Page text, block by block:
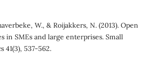
W., & Roijakkers, N. (2013). Open
in SMEs and large enterprises. Small
41(3), 537-562.